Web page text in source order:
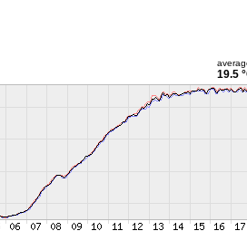
19.5